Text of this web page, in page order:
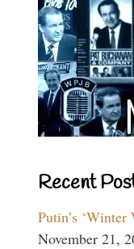
Recent
Putin’s
November 21,